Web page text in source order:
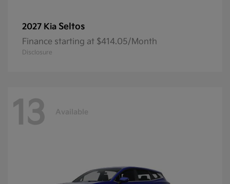
2027 Kia Seltos
Finance starting at $414.05/Month
Disclosure
13 Available